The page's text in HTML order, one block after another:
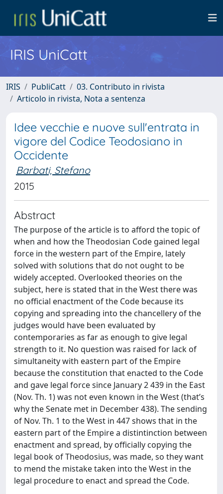
IRIS UniCatt
IRIS PubliCatt
03. Contributo in rivista
Articolo in rivista, Nota a sentenza
Idee vecchie e nuove sull'entrata in
vigore del Codice Teodosiano in
Occidente
Barbati, Stefano
2015
Abstract
The purpose of the article is to afford the topic of
when and how the Theodosian Code gained legal
force in the western part of the Empire, lately
solved with solutions that do not ought to be
widely accepted. Overlooked theories on the
subject, here is stated that in the West there was
no official enactment of the Code because its
copying and spreading into the chancellery of the
judges would have been evaluated by
contemporaries as far as enough to give legal
strength to it. No question was raised for lack of
simultaneity with eastern part of the Empire
because the constitution that enacted to the Code
and gave legal force since January 2 439 in the East
(Nov. Th. 1) was not even known in the West (that’s
why the Senate met in December 438). The sending
of Nov. Th. 1 to the West in 447 shows that in the
eastern part of the Empire a distintinction between
enactment and spread, by officially copying the
legal book of Theodosius, was made, so they want
to mend the mistake taken into the West in the
legal procedure to enact and spread the Code.